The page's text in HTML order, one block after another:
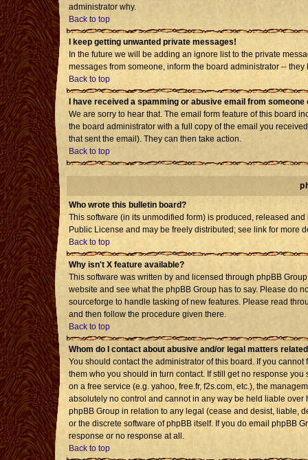
administrator why.
Back to top
I keep getting unwanted private messages!
In the future we will be adding an ignore list to the private
messages from someone, inform the board administrator --
Back to top
I have received a spamming or abusive email from someone
We are sorry to hear that. The email form feature of this board
the board administrator with a full copy of the email you
that sent the email). They can then take action.
Back to top
Who wrote this bulletin board?
This software (in its unmodified form) is produced, released
Public License and may be freely distributed; see link for more
Back to top
Why isn't X feature available?
This software was written by and licensed through phpBB
website and see what the phpBB Group has to say. Please do
sourceforge to handle tasking of new features. Please read
and then follow the procedure given there.
Back to top
Whom do I contact about abusive and/or legal matters
You should contact the administrator of this board. If you
them who you should in turn contact. If still get no response
on a free service (e.g. yahoo, free.fr, f2s.com, etc.), the
absolutely no control and cannot in any way be held liable
phpBB Group in relation to any legal (cease and desist, liable,
or the discrete software of phpBB itself. If you do email phpBB
response or no response at all.
Back to top